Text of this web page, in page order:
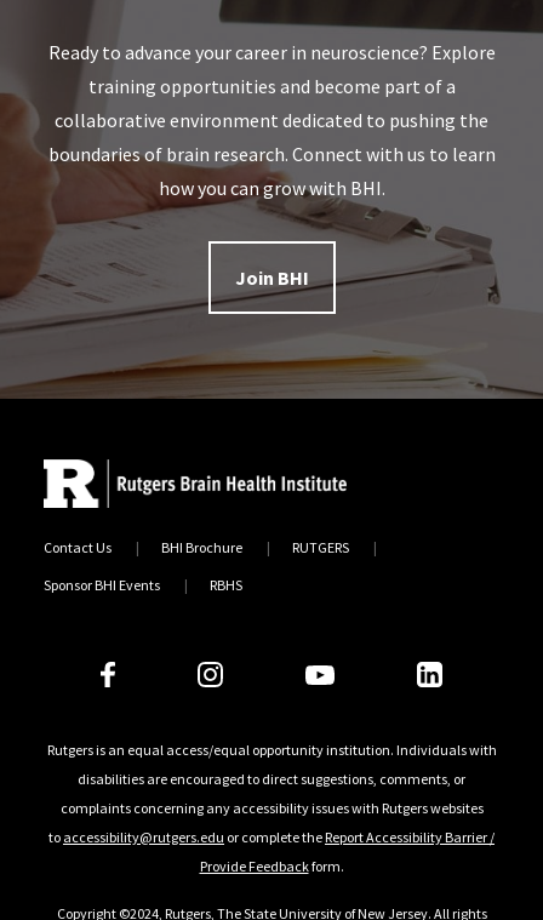
Ready to advance your career in neuroscience? Explore
training opportunities and become part of a
collaborative environment dedicated to pushing the
boundaries of brain research. Connect with us to learn
how you can grow with BHI.
Join BHI
Contact Us BHI Brochure RUTGERS
Sponsor BHI Events RBHS
Follow Us
Rutgers is an equal access/equal opportunity institution. Individuals with
disabilities are encouraged to direct suggestions, comments, or
complaints concerning any accessibility issues with Rutgers websites
to accessibility@rutgers.edu or complete theReport Accessibility Barrier /
Provide Feedbackform.
Copyright ©2024, Rutgers, The State University of New Jersey. All rights